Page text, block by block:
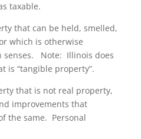
taxable.
that can be held, smelled,
which is otherwise
senses. Note: Illinois does
is “tangible property”.
that is not real property,
improvements that
the same. Personal